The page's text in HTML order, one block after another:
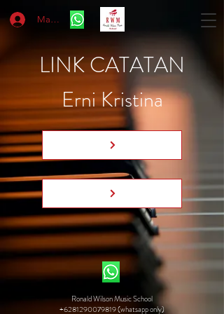
Masuk
LINK CATATAN
Erni Kristina
Ronald Wilson Music School
+6281290079819 (whatsapp only)